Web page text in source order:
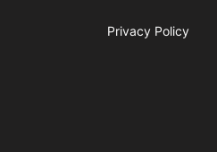
Privacy Policy